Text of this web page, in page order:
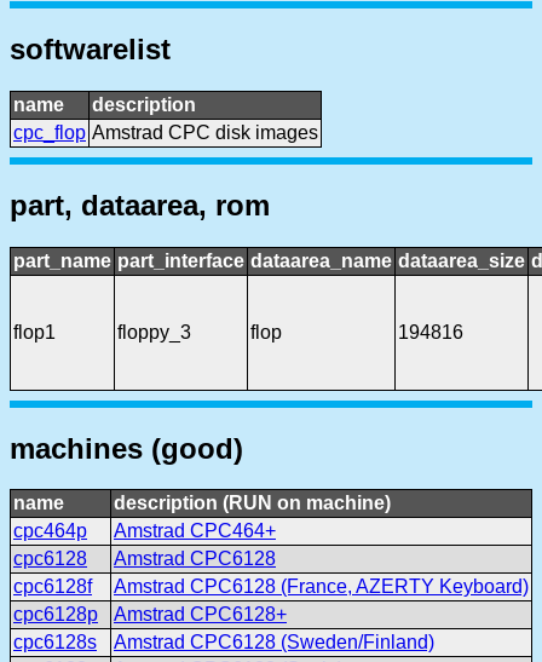
softwarelist
name
description
cpc_flop Amstrad CPC disk images
part, dataarea, rom
part_name part_interface dataarea_name dataarea_size
flop1 floppy_3 flop 194816
machines (good)
name
description (RUN on machine)
cpc464p
Amstrad CPC464+
cpc6128
Amstrad CPC6128
cpc6128f
Amstrad CPC6128 (France, AZERTY Keyboard)
cpc6128p
Amstrad CPC6128+
cpc6128s
Amstrad CPC6128 (Sweden/Finland)